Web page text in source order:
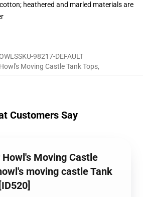
heathered and marled materials are
98217-DEFAULT
Howl's Moving Castle Tank Tops,
Customers Say
Moving Castle
moving castle Tank